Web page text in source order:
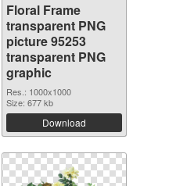
Floral Frame
transparent PNG
picture 95253
transparent PNG
graphic
Res.: 1000x1000
Size: 677 kb
Download